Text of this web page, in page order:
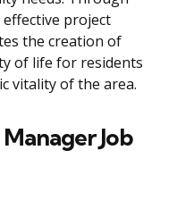
project
the creation of
of life for residents
vitality of the area.
Job